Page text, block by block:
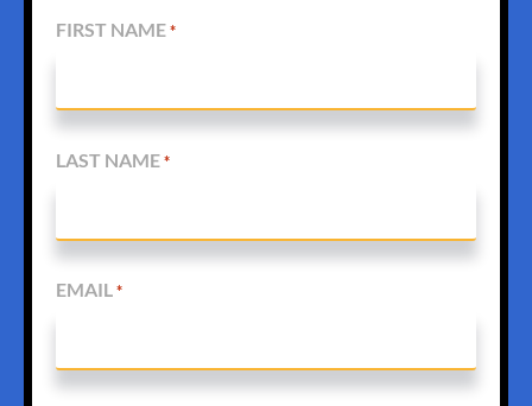
FIRST NAME *
LAST NAME *
EMAIL *